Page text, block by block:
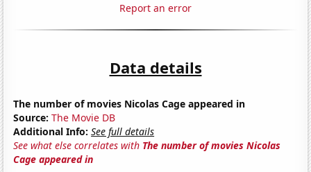
Report an error
Data details
The number of movies Nicolas Cage appeared in
Source: The Movie DB
Additional Info: See full details
See what else correlates with The number of movies Nicolas
Cage appeared in